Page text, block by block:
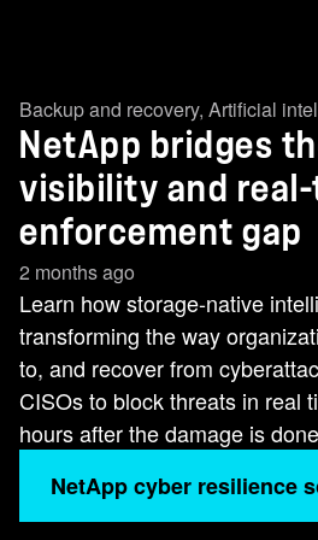
Backup and recovery, Artificial
NetApp bridges
visibility and
enforcement gap
2 months ago
Learn how storage-native
transforming the way
to, and recover from
CISOs to block threats in real
hours after the damage is
NetApp cyber resilience